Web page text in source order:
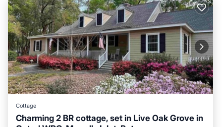
Cottage
Charming 2 BR cottage, set in Live Oak Grove in